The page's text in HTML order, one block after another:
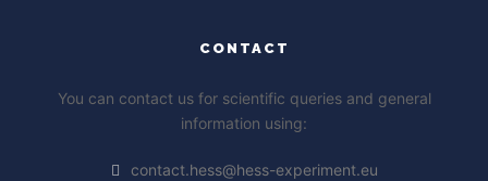
CONTACT
You can contact us for scientific queries and general
information using:
contact.hess@hess-experiment.eu